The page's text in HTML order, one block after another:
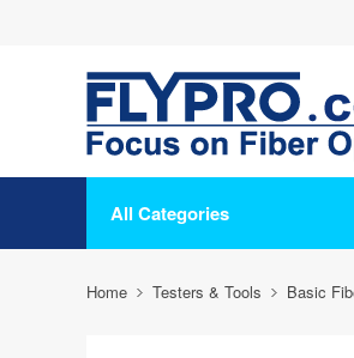
All Categories
Home Testers & Tools Basic